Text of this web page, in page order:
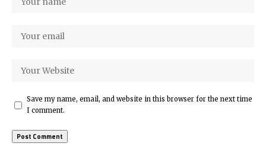
Save my name, email, and website in this browser for the next time
I comment.